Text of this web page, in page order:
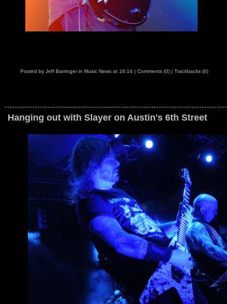
Posted by Jeff Barringerin Music News at 16:14 | Comments (0) | Trackbacks (0)
Hanging out with Slayer on Austin's 6th Street